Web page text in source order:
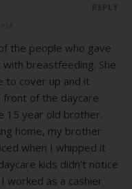
the people who gave
breastfeeding. She
to cover up and it
front of the daycare
15 year old brother.
home, my brother
when I whipped it
kids didn’t notice
worked as a cashier